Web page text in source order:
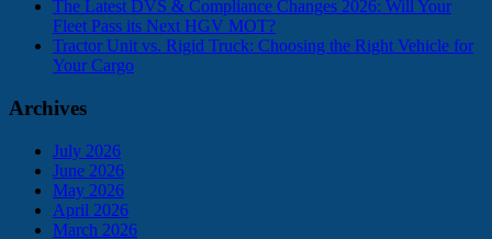
The Latest DVS & Compliance Changes 2026: Will Your
Fleet Pass its Next HGV MOT?
Tractor Unit vs. Rigid Truck: Choosing the Right Vehicle for
Your Cargo
Archives
July 2026
June 2026
May 2026
April 2026
March 2026